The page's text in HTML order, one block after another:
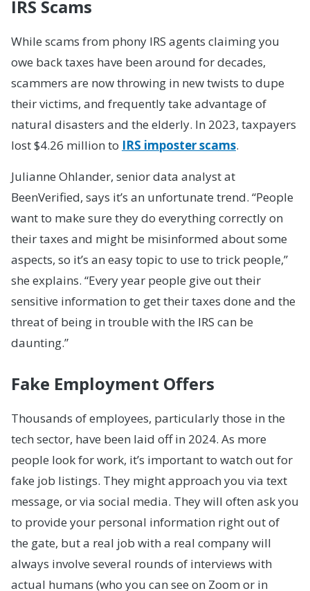
IRS Scams
While scams from phony IRS agents claiming you
owe back taxes have been around for decades,
scammers are now throwing in new twists to dupe
their victims, and frequently take advantage of
natural disasters and the elderly. In 2023, taxpayers
lost $4.26 million to IRS imposter scams.
Julianne Ohlander, senior data analyst at
BeenVerified, says it’s an unfortunate trend. “People
want to make sure they do everything correctly on
their taxes and might be misinformed about some
aspects, so it’s an easy topic to use to trick people,”
she explains. “Every year people give out their
sensitive information to get their taxes done and the
threat of being in trouble with the IRS can be
daunting.”
Fake Employment Offers
Thousands of employees, particularly those in the
tech sector, have been laid off in 2024. As more
people look for work, it’s important to watch out for
fake job listings. They might approach you via text
message, or via social media. They will often ask you
to provide your personal information right out of
the gate, but a real job with a real company will
always involve several rounds of interviews with
actual humans (who you can see on Zoom or in